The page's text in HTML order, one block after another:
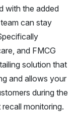
with the added
can stay
and FMCG
solution that
and allows your
during the
monitoring.